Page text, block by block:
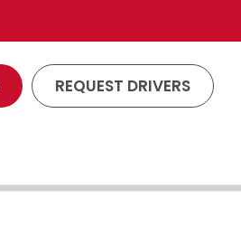
REQUEST DRIVERS